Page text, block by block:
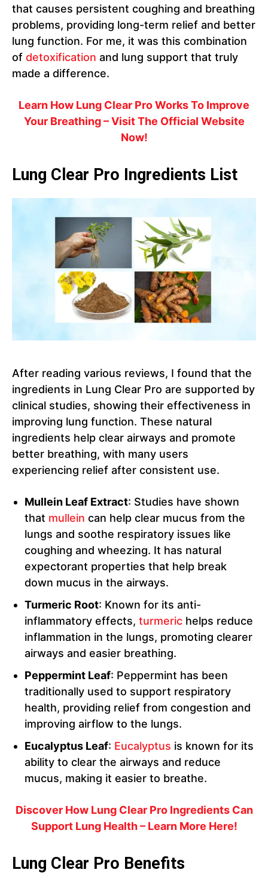
that causes persistent coughing and breathing
problems, providing long-term relief and better
lung function. For me, it was this combination
of detoxification and lung support that truly
made a difference.
Learn How Lung Clear Pro Works To Improve
Your Breathing – Visit The Official Website
Now!
Lung Clear Pro Ingredients List
After reading various reviews, I found that the
ingredients in Lung Clear Pro are supported by
clinical studies, showing their effectiveness in
improving lung function. These natural
ingredients help clear airways and promote
better breathing, with many users
experiencing relief after consistent use.
Mullein Leaf Extract: Studies have shown
that mullein can help clear mucus from the
lungs and soothe respiratory issues like
coughing and wheezing. It has natural
expectorant properties that help break
down mucus in the airways.
Turmeric Root: Known for its anti-
inflammatory effects, turmeric helps reduce
inflammation in the lungs, promoting clearer
airways and easier breathing.
Peppermint Leaf: Peppermint has been
traditionally used to support respiratory
health, providing relief from congestion and
improving airflow to the lungs.
Eucalyptus Leaf: Eucalyptus is known for its
ability to clear the airways and reduce
mucus, making it easier to breathe.
Discover How Lung Clear Pro Ingredients Can
Support Lung Health – Learn More Here!
Lung Clear Pro Benefits